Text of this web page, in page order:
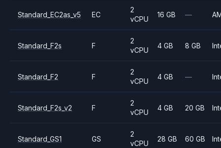
Standard_EC2as_v5 EC
2
vCPU
16 GB —
Standard_F2s F
2
vCPU
4 GB 8 GB
Standard_F2 F
2
vCPU
4 GB —
Standard_F2s_v2 F
2
vCPU
4 GB 20 GB
Standard_GS1 GS
2
vCPU
28 GB 60 GB